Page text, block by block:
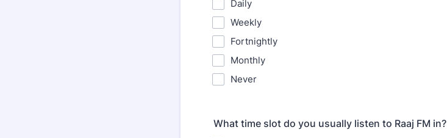
Daily
Weekly
Fortnightly
Monthly
Never
What time slot do you usually listen to Raaj FM in?